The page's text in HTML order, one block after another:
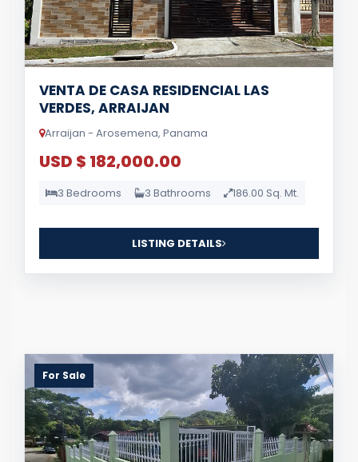
VENTA DE CASA RESIDENCIAL LAS
VERDES, ARRAIJAN
Arraijan - Arosemena, Panama
USD $ 182,000.00
3 Bedrooms 3 Bathrooms 186.00 Sq. Mt.
LISTING DETAILS
For Sale